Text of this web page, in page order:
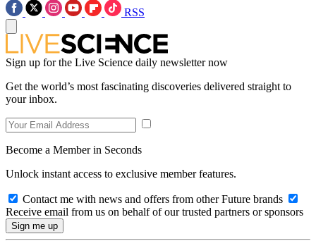
RSS
Sign up for the Live Science daily newsletter now
Get the world’s most fascinating discoveries delivered straight to
your inbox.
Become a Member in Seconds
Unlock instant access to exclusive member features.
Contact me with news and offers from other Future brands
Receive email from us on behalf of our trusted partners or sponsors